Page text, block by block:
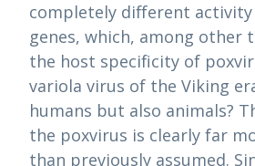
completely different
genes, which, among other
the host specificity of
variola virus of the Viking
humans but also animals?
the poxvirus is clearly far
than previously assumed.